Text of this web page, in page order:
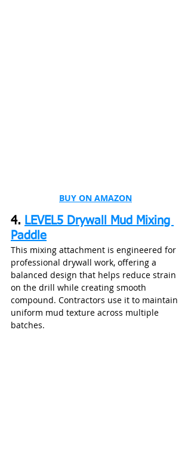
BUY ON AMAZON
4. LEVEL5 Drywall Mud Mixing
Paddle
This mixing attachment is engineered for
professional drywall work, offering a
balanced design that helps reduce strain
on the drill while creating smooth
compound. Contractors use it to maintain
uniform mud texture across multiple
batches.